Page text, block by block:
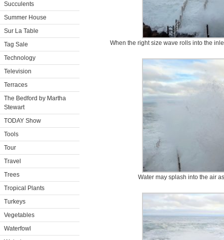
Succulents
Summer House
Sur La Table
Tag Sale
Technology
Television
Terraces
The Bedford by Martha
Stewart
TODAY Show
Tools
Tour
Travel
Trees
Tropical Plants
Turkeys
Vegetables
Waterfowl
When the right size wave rolls into the
Water may splash into the air